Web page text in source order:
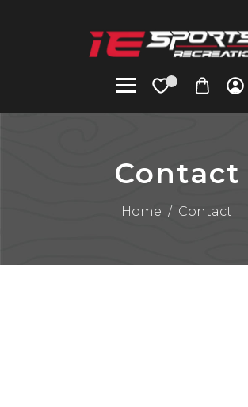
Contact
Home / Contact